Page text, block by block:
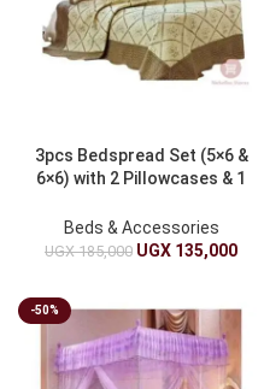
3pcs Bedspread Set (5×6 &
6×6) with 2 Pillowcases & 1
Beds & Accessories
UGX185,000 UGX 135,000
-50%